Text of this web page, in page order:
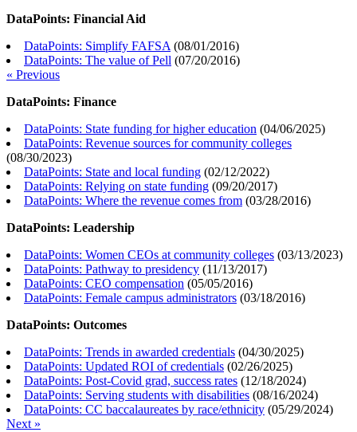
DataPoints: Financial Aid
DataPoints: Simplify FAFSA (08/01/2016)
DataPoints: The value of Pell (07/20/2016)
« Previous
DataPoints: Finance
DataPoints: State funding for higher education (04/06/2025)
DataPoints: Revenue sources for community colleges
(08/30/2023)
DataPoints: State and local funding (02/12/2022)
DataPoints: Relying on state funding (09/20/2017)
DataPoints: Where the revenue comes from (03/28/2016)
DataPoints: Leadership
DataPoints: Women CEOs at community colleges (03/13/2023)
DataPoints: Pathway to presidency (11/13/2017)
DataPoints: CEO compensation (05/05/2016)
DataPoints: Female campus administrators (03/18/2016)
DataPoints: Outcomes
DataPoints: Trends in awarded credentials (04/30/2025)
DataPoints: Updated ROI of credentials (02/26/2025)
DataPoints: Post-Covid grad, success rates (12/18/2024)
DataPoints: Serving students with disabilities (08/16/2024)
DataPoints: CC baccalaureates by race/ethnicity (05/29/2024)
Next »